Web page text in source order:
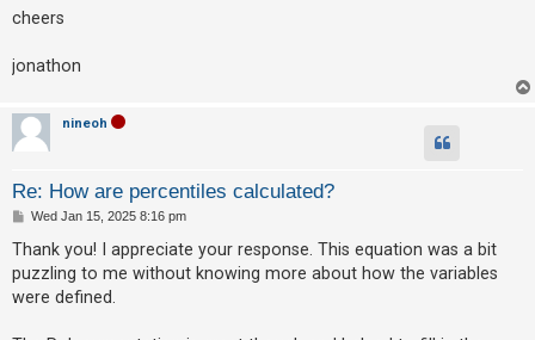
r
c
A
Q
cheers
jonathon
nineoh
Re: How are percentiles calculated?
P
s
Wed Jan 15, 2025 8:16 pm
Thank you! I appreciate your response. This equation was a bit
puzzling to me without knowing more about how the variables
were defined.